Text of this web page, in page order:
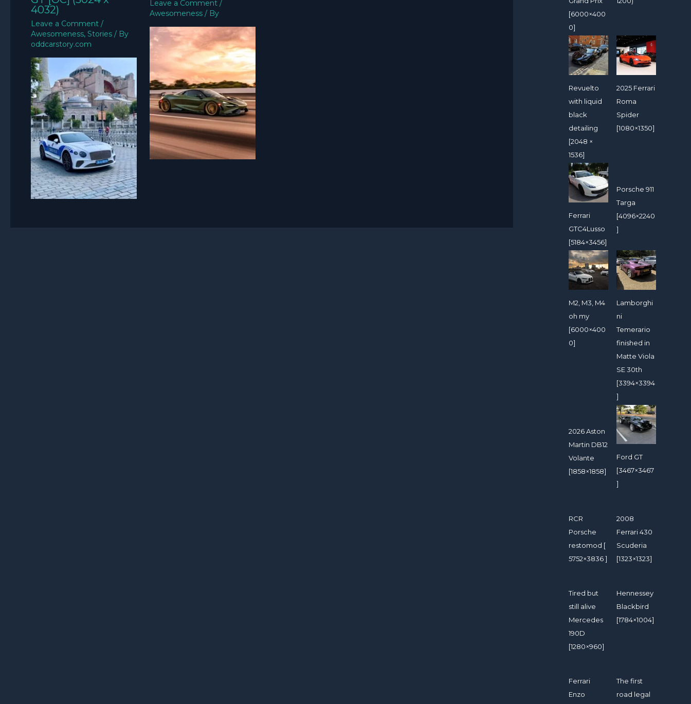
4032)
Leave a Comment /
Awesomeness, Stories / By
oddcarstory.com
Leave a Comment /
Awesomeness/ By
[6000×400
0]
Revuelto
with liquid
black
detailing
[2048 ×
1536]
2025 Ferrari
Roma
Spider
[1080×1350]
Ferrari
GTC4Lusso
[5184×3456]
Porsche 911
Targa
[4096×2240
]
M2, M3, M4
oh my
[6000×400
0]
Lamborghi
ni
Temerario
finished in
Matte Viola
SE 30th
[3394×3394
]
2026 Aston
Martin DB12
Volante
[1858×1858]
Ford GT
[3467×3467
]
RCR
Porsche
restomod [
5752×3836 ]
2008
Ferrari 430
Scuderia
[1323×1323]
Tired but
still alive
Mercedes
190D
[1280×960]
Hennessey
Blackbird
[1784×1004]
Ferrari
Enzo
The first
road legal